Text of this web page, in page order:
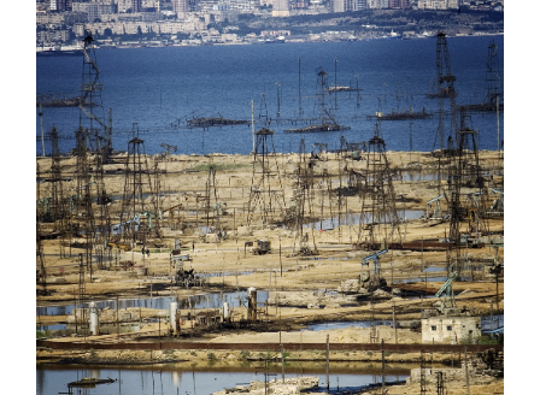
Oil Democracy, Azerbaijan